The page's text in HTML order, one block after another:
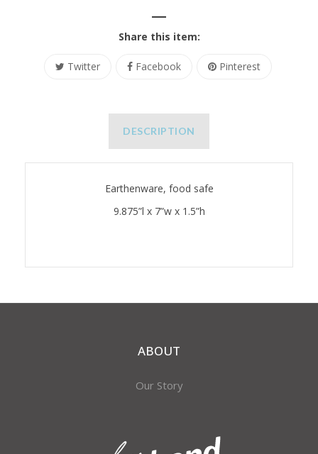
—
Share this item:
Twitter Facebook Pinterest
DESCRIPTION
Earthenware, food safe
9.875”l x 7”w x 1.5”h
ABOUT
Our Story